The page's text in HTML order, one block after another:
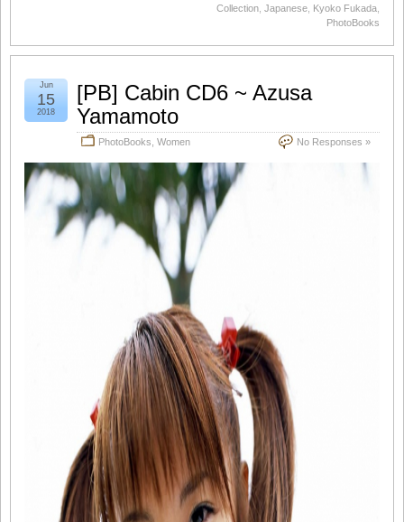
Collection Japanese Kyoko Fukada
PhotoBooks
[PB] Cabin CD6 ~ Azusa
Yamamoto
PhotoBooks Women No Responses »
Jun
15
2018